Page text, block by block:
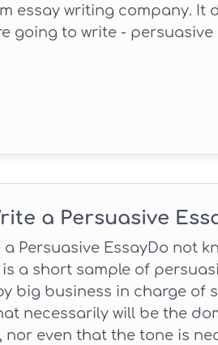
essay writing company. It
going to write -
a Persuasive
a Persuasive EssayDo not
is a short sample of
big business in charge of
necessarily will be the
nor even that the tone is